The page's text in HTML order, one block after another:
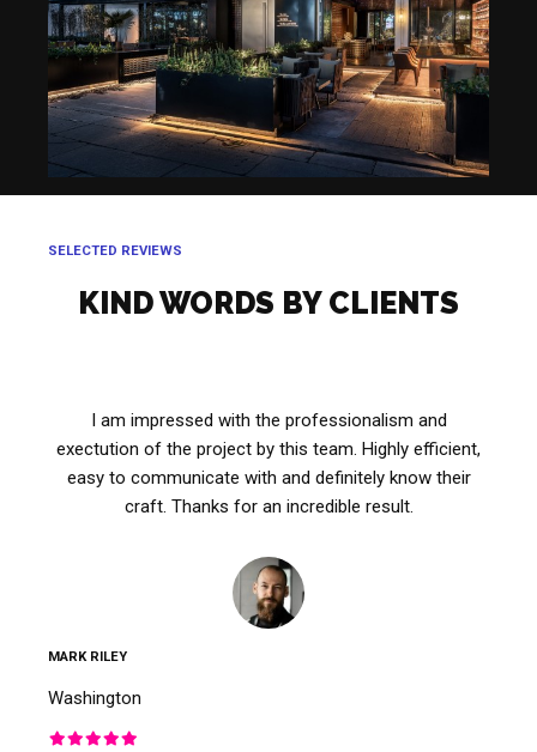
SELECTED REVIEWS
KIND WORDS BY CLIENTS
I am impressed with the professionalism and
exectution of the project by this team. Highly efficient,
easy to communicate with and definitely know their
craft. Thanks for an incredible result.
MARK RILEY
Washington